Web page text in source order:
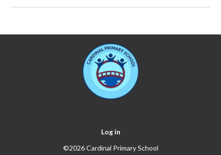
Log in
©2026 Cardinal Primary School